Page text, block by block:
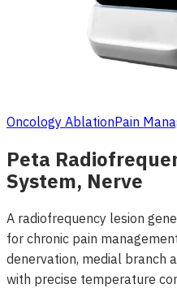
Oncology AblationPain
Peta
System, Nerve
A radiofrequency lesion
for chronic pain
denervation, medial branch
with precise temperature